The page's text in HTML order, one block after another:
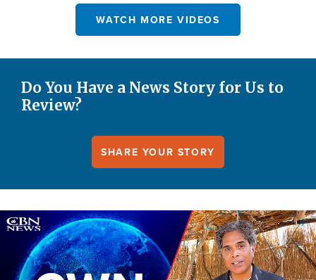
WATCH MORE VIDEOS
Do You Have a News Story for Us to
Review?
SHARE YOUR STORY
Image